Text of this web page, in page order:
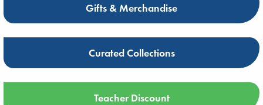
Gifts & Merchandise
Curated Collections
Teacher Discount